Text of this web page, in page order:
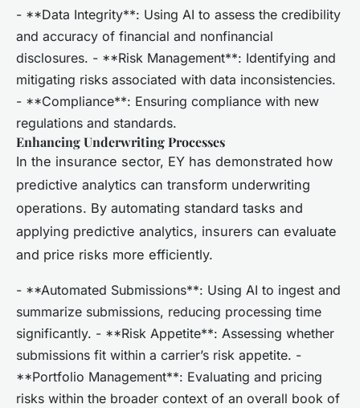
- **Data Integrity**: Using AI to assess the credibility
and accuracy of financial and nonfinancial
disclosures. - **Risk Management**: Identifying and
mitigating risks associated with data inconsistencies.
- **Compliance**: Ensuring compliance with new
regulations and standards.
Enhancing Underwriting Processes
In the insurance sector, EY has demonstrated how
predictive analytics can transform underwriting
operations. By automating standard tasks and
applying predictive analytics, insurers can evaluate
and price risks more efficiently.
- **Automated Submissions**: Using AI to ingest and
summarize submissions, reducing processing time
significantly. - **Risk Appetite**: Assessing whether
submissions fit within a carrier’s risk appetite. -
**Portfolio Management**: Evaluating and pricing
risks within the broader context of an overall book of